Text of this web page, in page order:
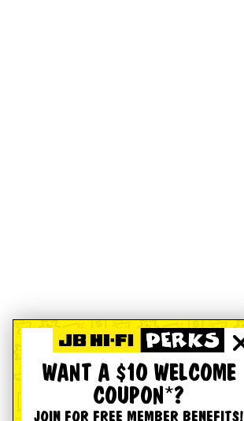
WANT A $10 WELCOME
COUPON*?
JOIN FOR FREE MEMBER BENEFITS!